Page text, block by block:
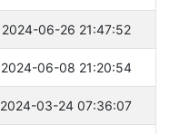
2024-06-26 21:47:52
2024-06-08 21:20:54
2024-03-24 07:36:07